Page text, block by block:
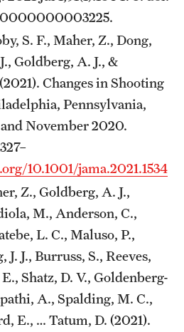
S. F., Maher, Z., Dong,
Goldberg, A. J., &
Changes in Shooting
Pennsylvania,
November 2020.
10.1001/jama.2021.1534
Z., Goldberg, A. J.,
M., Anderson, C.,
L. C., Maluso, P.,
J. J., Burruss, S., Reeves,
Shatz, D. V., Goldenberg-
A., Spalding, M. C.,
E., … Tatum, D. (2021).